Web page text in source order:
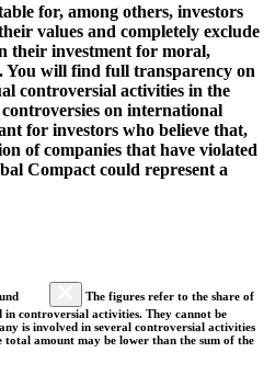
for, among others, investors
values and completely exclude
their investment for moral,
You will find full transparency on
controversial activities in the
on international
for investors who believe that,
of companies that have violated
Compact could represent a
The figures refer to the share of
controversial activities. They cannot be
is involved in several controversial activities
total amount may be lower than the sum of the